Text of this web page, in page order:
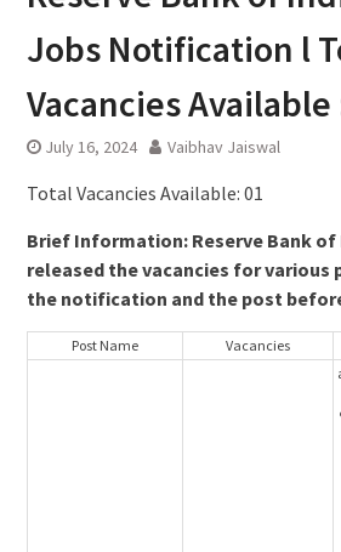
Jobs Notification l
Vacancies Available
July 16, 2024 Vaibhav Jaiswal
Total Vacancies Available: 01
Brief Information: Reserve Bank of
released the vacancies for various
the notification and the post
Post Name Vacancies